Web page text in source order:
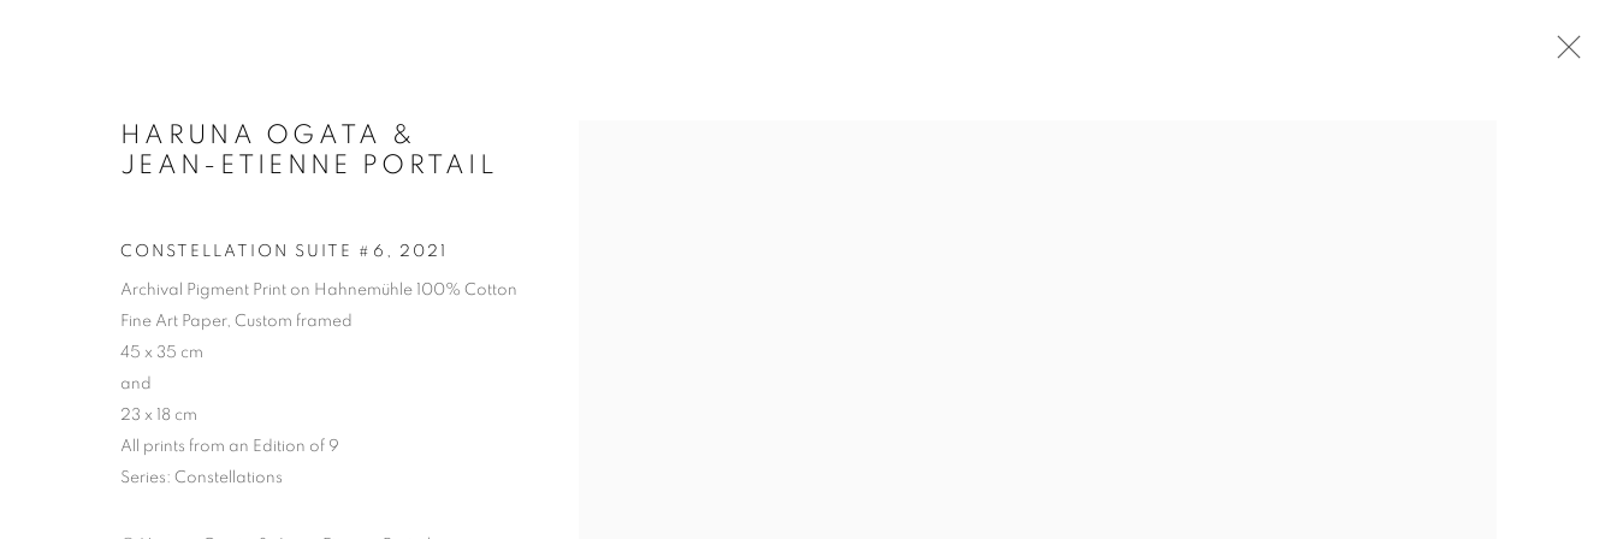
HARUNA OGATA &
JEAN-ETIENNE PORTAIL
CONSTELLATION SUITE #6 , 2021
Archival Pigment Print on Hahnemühle 100% Cotton
Fine Art Paper, Custom framed
45 x 35 cm
and
23 x 18 cm
All prints from an Edition of 9
Series: Constellations